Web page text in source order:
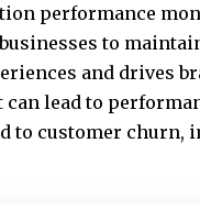
performance
to
and drives
can lead to
to customer